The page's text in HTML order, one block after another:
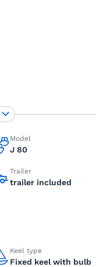
Model
J 80
Trailer
trailer included
Keel type
Fixed keel with bulb